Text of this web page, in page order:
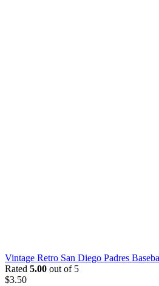
Vintage Retro San Diego Padres
Rated 5.00 out of 5
$3.50